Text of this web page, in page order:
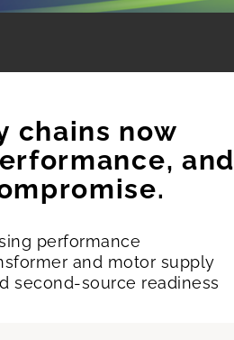
chains now
and
performance
and motor supply
second-source readiness